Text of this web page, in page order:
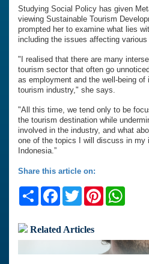
Studying Social Policy has given
viewing Sustainable Tourism
prompted her to examine what lies
including the issues affecting
"I realised that there are many
tourism sector that often go
as employment and the well-being
tourism industry," she says.
"All this time, we tend only to be
the tourism destination while
involved in the industry, and what
one of the topics I will discuss in my
Indonesia.”
Share this article on:
ShareFacebook
TwitterPinterest
Related Articles